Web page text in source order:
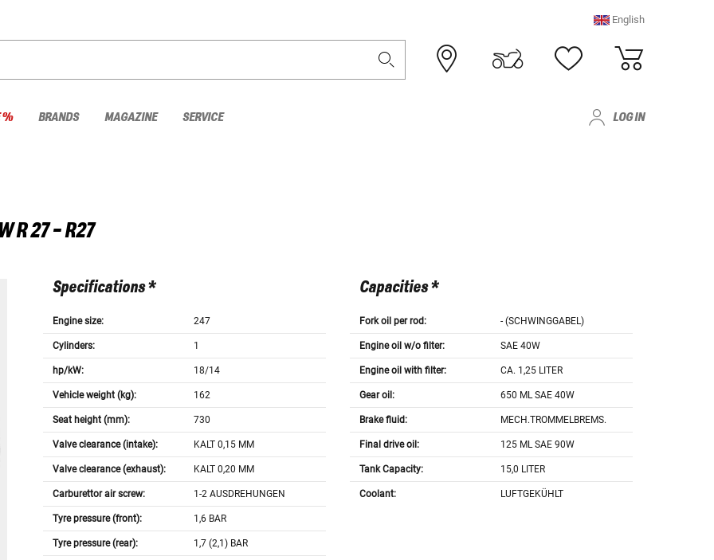
English
% BRANDS MAGAZINE SERVICE LOG IN
R 27 - R27
Specifications *
Engine size: 247
Cylinders: 1
hp/kW: 18/14
Vehicle weight (kg): 162
Seat height (mm): 730
Valve clearance (intake): KALT 0,15 MM
Valve clearance (exhaust): KALT 0,20 MM
Carburettor air screw: 1-2 AUSDREHUNGEN
Tyre pressure (front): 1,6 BAR
Tyre pressure (rear): 1,7 (2,1) BAR
Capacities *
Fork oil per rod: - (SCHWINGGABEL)
Engine oil w/o filter: SAE 40W
Engine oil with filter: CA. 1,25 LITER
Gear oil: 650 ML SAE 40W
Brake fluid: MECH.TROMMELBREMS.
Final drive oil: 125 ML SAE 90W
Tank Capacity: 15,0 LITER
Coolant: LUFTGEKÜHLT